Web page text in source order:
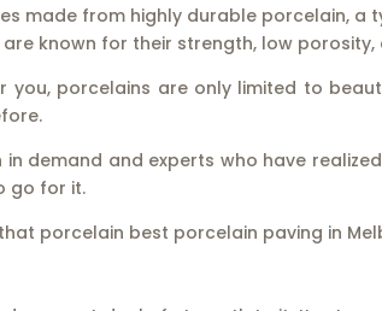
made from highly durable porcelain,
known for their strength, low
porcelains are only limited to
in demand and experts who have
go for it.
porcelain best porcelain paving in